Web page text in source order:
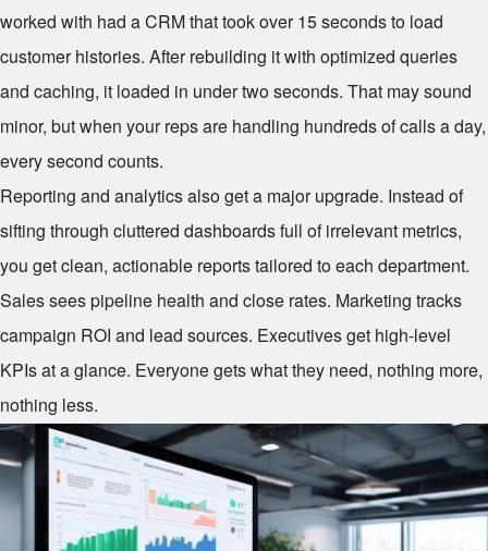
worked with had a CRM that took over 15 seconds to load
customer histories. After rebuilding it with optimized queries
and caching, it loaded in under two seconds. That may sound
minor, but when your reps are handling hundreds of calls a day,
every second counts.
Reporting and analytics also get a major upgrade. Instead of
sifting through cluttered dashboards full of irrelevant metrics,
you get clean, actionable reports tailored to each department.
Sales sees pipeline health and close rates. Marketing tracks
campaign ROI and lead sources. Executives get high-level
KPIs at a glance. Everyone gets what they need, nothing more,
nothing less.